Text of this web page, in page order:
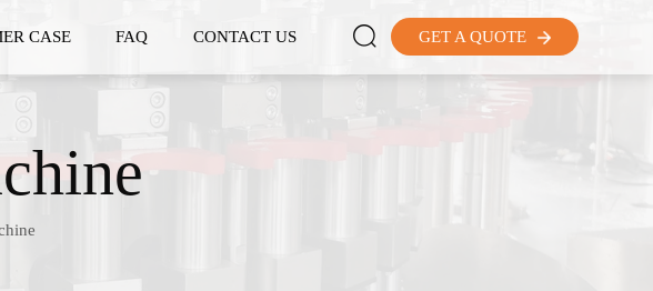
CASE FAQ CONTACT US  GET A QUOTE